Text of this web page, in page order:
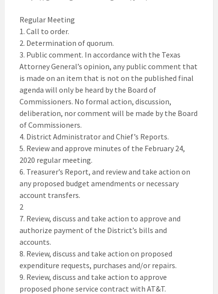
Regular Meeting
1. Call to order.
2. Determination of quorum.
3. Public comment. In accordance with the Texas
Attorney General’s opinion, any public comment that
is made on an item that is not on the published final
agenda will only be heard by the Board of
Commissioners. No formal action, discussion,
deliberation, nor comment will be made by the Board
of Commissioners.
4. District Administrator and Chief’s Reports.
5. Review and approve minutes of the February 24,
2020 regular meeting.
6. Treasurer’s Report, and review and take action on
any proposed budget amendments or necessary
account transfers.
2
7. Review, discuss and take action to approve and
authorize payment of the District’s bills and
accounts.
8. Review, discuss and take action on proposed
expenditure requests, purchases and/or repairs.
9. Review, discuss and take action to approve
proposed phone service contract with AT&T.